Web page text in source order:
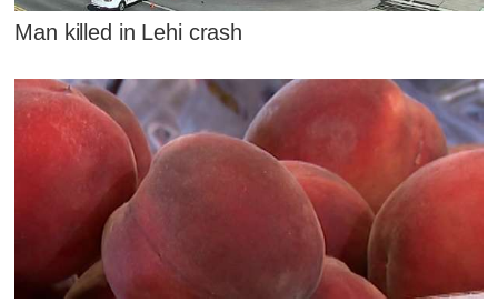
Man killed in Lehi crash